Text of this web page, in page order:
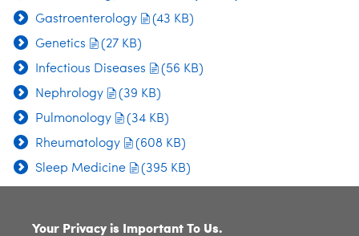
Gastroenterology
(43 KB)
Genetics
(27 KB)
Infectious Diseases
(56 KB)
Nephrology
(39 KB)
Pulmonology
(34 KB)
Rheumatology
(608 KB)
Sleep Medicine
(395 KB)
Your Privacy is Important To Us.